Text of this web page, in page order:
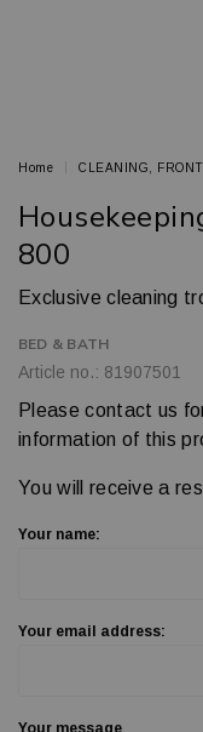
Home CLEANING,
800
Exclusive cleaning
BED & BATH
Article no.: 81907501
Please contact us
information of this
You will receive a
Your name:
Your email address: